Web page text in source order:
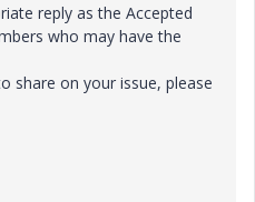
reply as the Accepted
who may have the
share on your issue, please